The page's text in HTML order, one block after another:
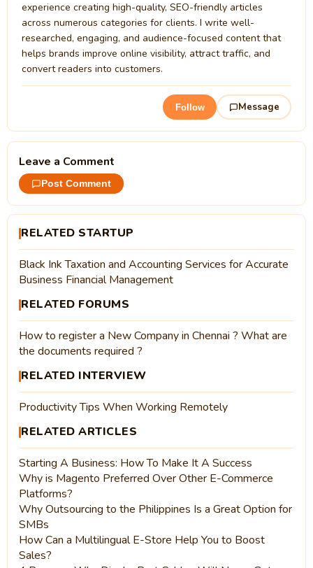
experience creating high-quality, SEO-friendly articles
across numerous categories for clients. I write well-
researched, engaging, and audience-focused content that
helps brands improve online visibility, attract traffic, and
convert readers into customers.
Follow Message
Leave a Comment
Post Comment
RELATED STARTUP
Black Ink Taxation and Accounting Services for Accurate
Business Financial Management
RELATED FORUMS
How to register a New Company in Chennai ? What are
the documents required ?
RELATED INTERVIEW
Productivity Tips When Working Remotely
RELATED ARTICLES
Starting A Business: How To Make It A Success
Why is Magento Preferred Over Other E-Commerce
Platforms?
Why Outsourcing to the Philippines Is a Great Option for
SMBs
How Can a Multilingual E-Store Help You to Boost
Sales?